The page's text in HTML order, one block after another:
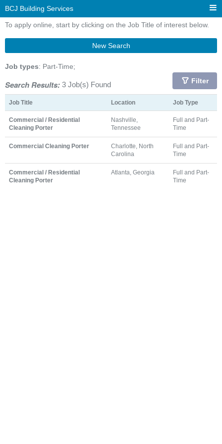
BCJ Building Services
To apply online, start by clicking on the Job Title of interest below.
New Search
Job types: Part-Time;
Search Results: 3 Job(s) Found Filter
Job Title Location Job Type
Commercial / Residential
Cleaning Porter
Nashville,
Tennessee
Full and Part-
Time
Commercial Cleaning Porter
Charlotte, North
Carolina
Full and Part-
Time
Commercial / Residential
Cleaning Porter
Atlanta, Georgia
Full and Part-
Time